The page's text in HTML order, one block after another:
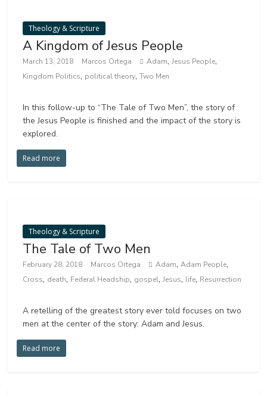
Theology & Scripture
A Kingdom of Jesus People
March 13, 2018 Marcos Ortega Adam,Jesus People,
Kingdom Politics, political theory,Two Men
In this follow-up to “The Tale of Two Men”, the story of
the Jesus People is finished and the impact of the story is
explored.
Read more
Theology & Scripture
The Tale of Two Men
February 28, 2018 Marcos Ortega Adam,Adam People,
Cross, death, Federal Headship, gospel,Jesus, life, Resurrection
A retelling of the greatest story ever told focuses on two
men at the center of the story: Adam and Jesus.
Read more